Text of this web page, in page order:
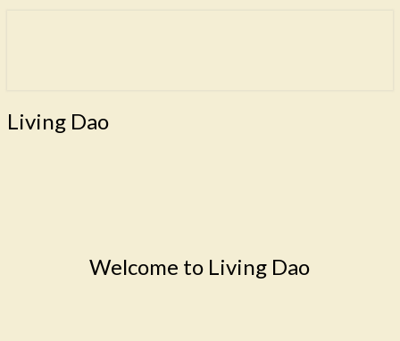
Living
Dao
Living Dao
Welcome to Living Dao